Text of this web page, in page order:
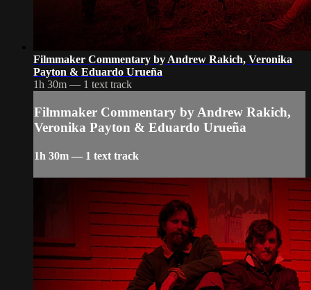
Filmmaker Commentary by Andrew Rakich, Veronika
Payton & Eduardo Urueña
1h 30m — 1 text track
Filmmaker Commentary by Andrew Rakich,
Veronika Payton & Eduardo Urueña
1h 30m — 1 text track